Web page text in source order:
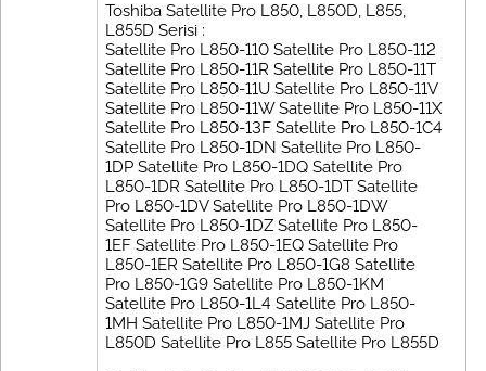
Toshiba Satellite Pro L850, L850D, L855,
L855D Serisi :
Satellite Pro L850-110 Satellite Pro L850-112
Satellite Pro L850-11R Satellite Pro L850-11T
Satellite Pro L850-11U Satellite Pro L850-11V
Satellite Pro L850-11W Satellite Pro L850-11X
Satellite Pro L850-13F Satellite Pro L850-1C4
Satellite Pro L850-1DN Satellite Pro L850-
1DP Satellite Pro L850-1DQ Satellite Pro
L850-1DR Satellite Pro L850-1DT Satellite
Pro L850-1DV Satellite Pro L850-1DW
Satellite Pro L850-1DZ Satellite Pro L850-
1EF Satellite Pro L850-1EQ Satellite Pro
L850-1ER Satellite Pro L850-1G8 Satellite
Pro L850-1G9 Satellite Pro L850-1KM
Satellite Pro L850-1L4 Satellite Pro L850-
1MH Satellite Pro L850-1MJ Satellite Pro
L850D Satellite Pro L855 Satellite Pro L855D